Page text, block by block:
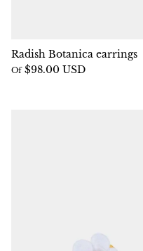
Radish Botanica earrings
Of $98.00 USD